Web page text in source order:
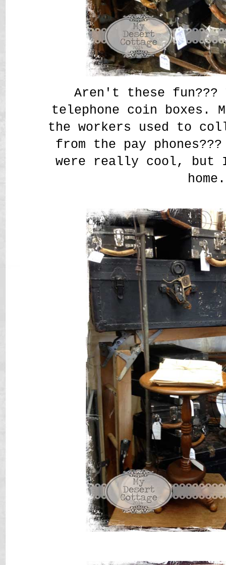
Aren't these fun???
telephone coin boxes.
the workers used to
from the pay
were really cool, but
home.